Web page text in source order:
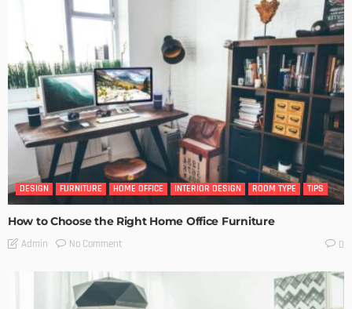
DESIGN FURNITURE HOME OFFICE INTERIOR DESIGN ROOM TYPE TIPS
How to Choose the Right Home Office Furniture
Admin No Comment 0